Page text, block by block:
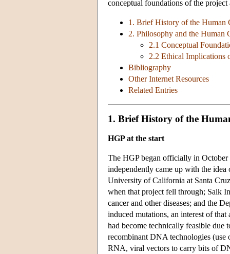
conceptual foundations of the
1. Brief History of the Human
2. Philosophy and the Human
2.1 Conceptual
2.2 Ethical Implications
Bibliography
Other Internet Resources
Related Entries
1. Brief History of the
HGP at the start
The HGP began officially in October
independently came up with the idea
University of California at Santa
when that project fell through; Salk
cancer and other diseases; and the
induced mutations, an interest of
had become technically feasible due
recombinant DNA technologies
RNA, viral vectors to carry bits of